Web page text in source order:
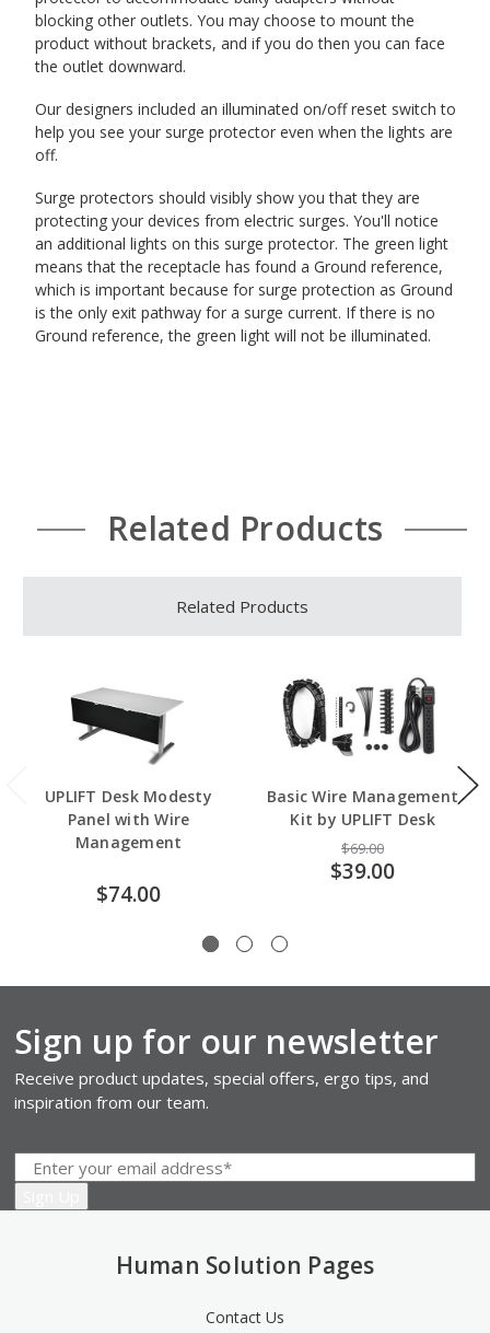
blocking other outlets. You may choose to mount the
product without brackets, and if you do then you can face
the outlet downward.
Our designers included an illuminated on/off reset switch to
help you see your surge protector even when the lights are
off.
Surge protectors should visibly show you that they are
protecting your devices from electric surges. You'll notice
an additional lights on this surge protector. The green light
means that the receptacle has found a Ground reference,
which is important because for surge protection as Ground
is the only exit pathway for a surge current. If there is no
Ground reference, the green light will not be illuminated.
Related Products
Related Products
UPLIFT Desk Modesty
Panel with Wire
Management
$74.00
Basic Wire Management
Kit by UPLIFT Desk
$69.00
$39.00
Sign up for our newsletter
Receive product updates, special offers, ergo tips, and
inspiration from our team.
Human Solution Pages
Contact Us